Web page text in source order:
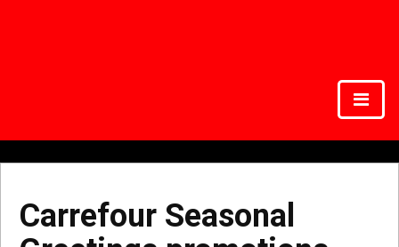
Carrefour Seasonal